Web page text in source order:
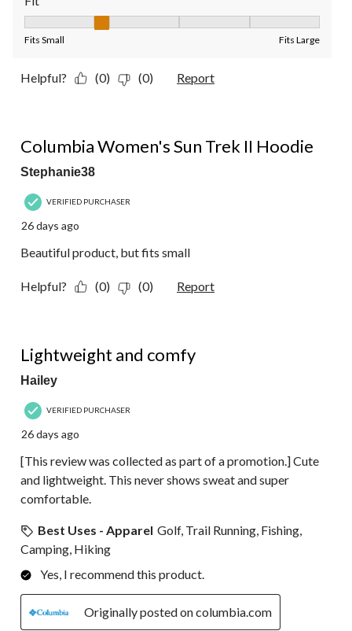
Fits Small Fits Large
Helpful? (0) (0) Report
Columbia Women's Sun Trek II Hoodie
Stephanie38
VERIFIED PURCHASER
26 days ago
Beautiful product, but fits small
Helpful? (0) (0) Report
Lightweight and comfy
Hailey
VERIFIED PURCHASER
26 days ago
[This review was collected as part of a promotion.] Cute
and lightweight. This never shows sweat and super
comfortable.
Best Uses - Apparel Golf, Trail Running, Fishing,
Camping, Hiking
Yes, I recommend this product.
Originally posted on columbia.com